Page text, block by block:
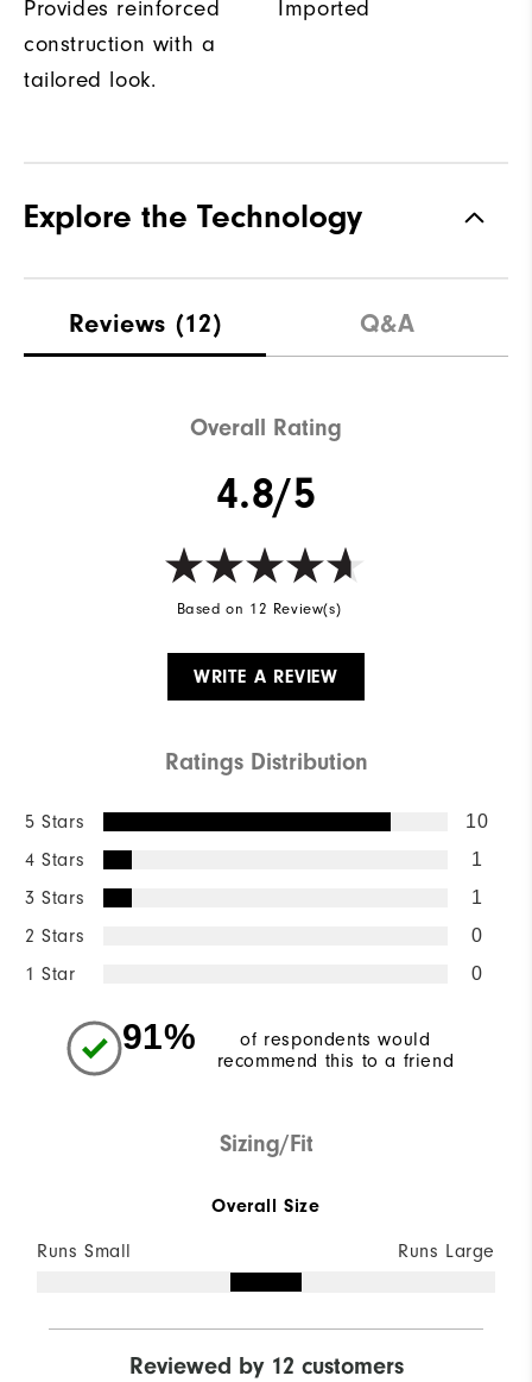
Provides reinforced
construction with a
tailored look.
Imported
Explore the Technology
Reviews (12) Q&A
Overall Rating
4.8/5
Based on 12 Review(s)
WRITE A REVIEW
Ratings Distribution
5 Stars 10
4 Stars 1
3 Stars 1
2 Stars 0
1 Star 0
91%
of respondents would
recommend this to a friend
Sizing/Fit
Overall Size
Runs Small Runs Large
Reviewed by 12 customers